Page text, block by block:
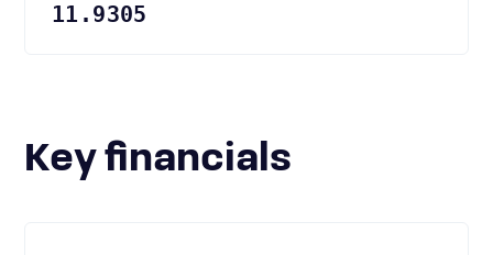
11.9305
Key financials